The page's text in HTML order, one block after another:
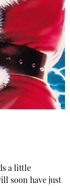
a little
soon have just